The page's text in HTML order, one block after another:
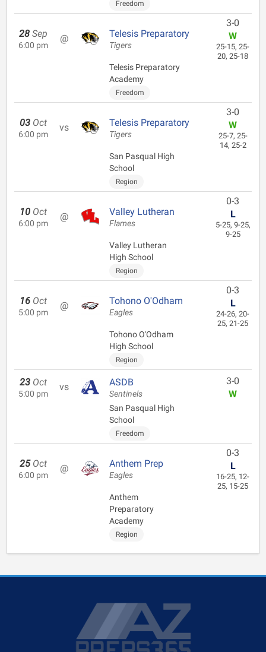
Freedom
28 Sep
6:00 pm
@ Telesis Preparatory
Tigers
Telesis Preparatory
Academy
Freedom
3-0
W
25-15, 25-
20, 25-18
03 Oct
6:00 pm
vs Telesis Preparatory
Tigers
San Pasqual High
School
Region
3-0
W
25-7, 25-
14, 25-2
10 Oct
6:00 pm
@ Valley Lutheran
Flames
Valley Lutheran
High School
Region
0-3
L
5-25, 9-25,
9-25
16 Oct
5:00 pm
@ Tohono O'Odham
Eagles
Tohono O'Odham
High School
Region
0-3
L
24-26, 20-
25, 21-25
23 Oct
5:00 pm
vs ASDB
Sentinels
San Pasqual High
School
Freedom
3-0
W
25 Oct
6:00 pm
@ Anthem Prep
Eagles
Anthem
Preparatory
Academy
Region
0-3
L
16-25, 12-
25, 15-25